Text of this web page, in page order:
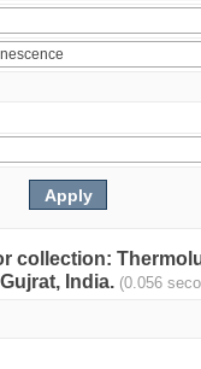
collection:
India. (0.056